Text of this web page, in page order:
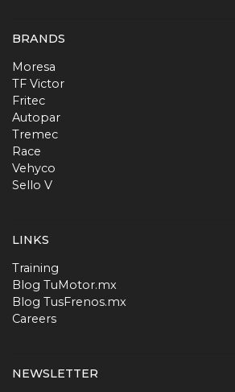
BRANDS
Moresa
TF Victor
Fritec
Autopar
Tremec
Race
Vehyco
Sello V
LINKS
Training
Blog TuMotor.mx
Blog TusFrenos.mx
Careers
NEWSLETTER